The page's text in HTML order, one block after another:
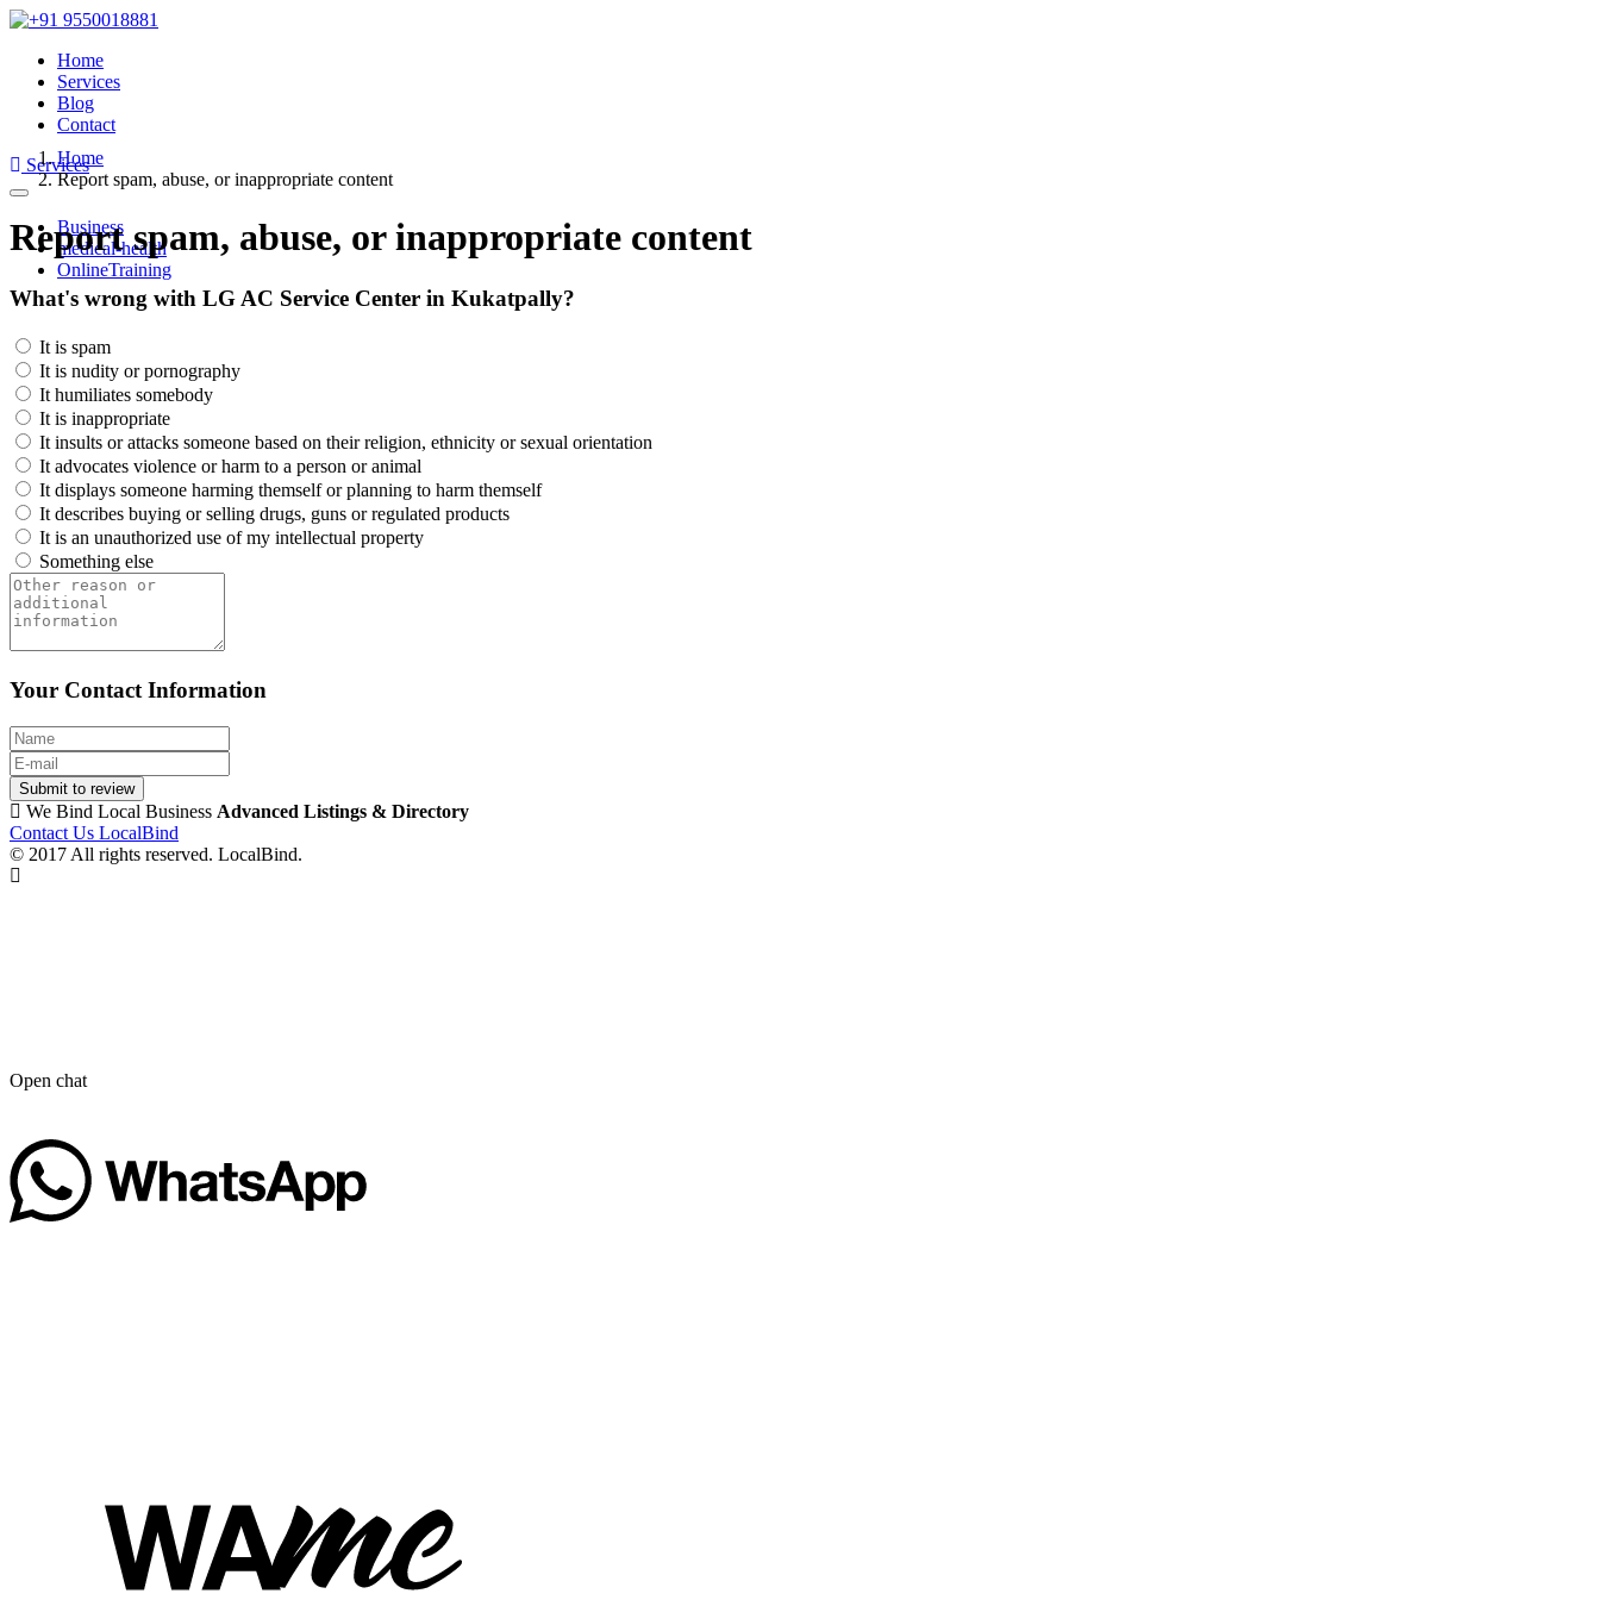
Home
Services
Blog
Contact
Services
Toggle
navigationBusiness
medical-health
OnlineTraining
Home
Report spam, abuse, or inappropriate content
Report spam, abuse, or inappropriate content
What's wrong with LG AC Service Center in Kukatpally?
It is spam
It is nudity or pornography
It humiliates somebody
It is inappropriate
It insults or attacks someone based on their religion, ethnicity or sexual orientation
It advocates violence or harm to a person or animal
It displays someone harming themself or planning to harm themself
It describes buying or selling drugs, guns or regulated products
It is an unauthorized use of my intellectual property
Something else
Your Contact Information
Submit to review
We Bind Local Business Advanced Listings & Directory
Contact Us LocalBind
© 2017 All rights reserved. LocalBind.
Open chat